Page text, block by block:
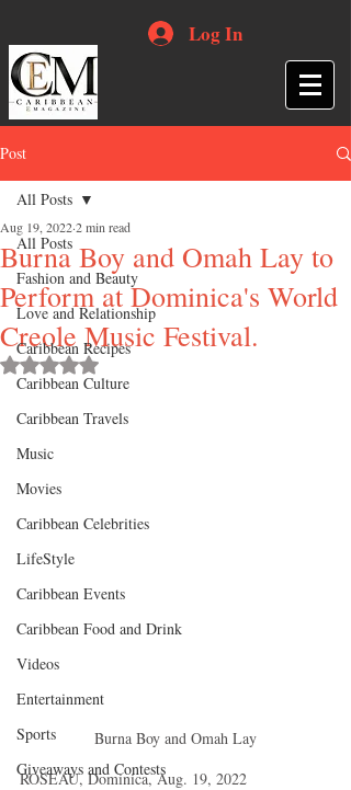
Log In
Post
All Posts
Fashion and Beauty
Love and Relationship
Caribbean Recipes
Caribbean Culture
Caribbean Travels
Music
Movies
Caribbean Celebrities
LifeStyle
Caribbean Events
Caribbean Food and Drink
Videos
Entertainment
Sports
Giveaways and Contests
All Posts
Burna Boy and Omah Lay to
Perform at Dominica's World
Creole Music Festival.
Aug 19, 20222 min read
Rated NaN out of 5 stars.
Burna Boy and Omah Lay
ROSEAU, Dominica, Aug. 19, 2022